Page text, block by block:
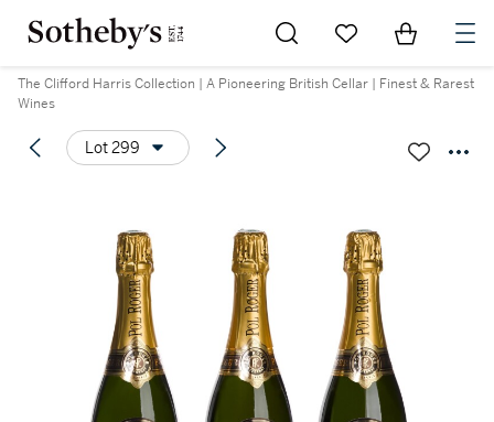
Go to My Favorites
Items in
The Clifford Harris Collection | A Pioneering British Cellar | Finest & Rarest
Wines
Lot 299